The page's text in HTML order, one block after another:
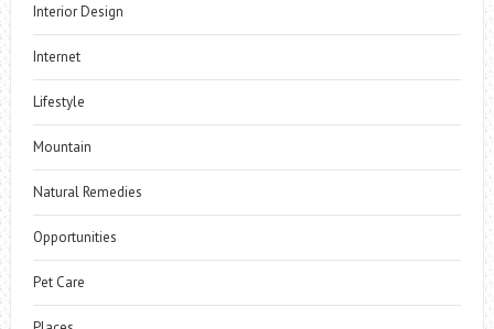
Interior Design
Internet
Lifestyle
Mountain
Natural Remedies
Opportunities
Pet Care